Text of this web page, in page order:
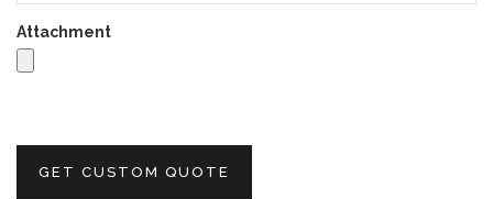
Attachment
GET CUSTOM QUOTE